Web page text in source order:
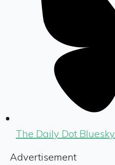
The Daily Dot Bluesky
Advertisement